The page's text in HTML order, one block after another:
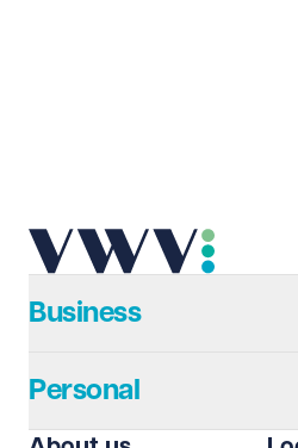
Telephone Required
Business
Personal